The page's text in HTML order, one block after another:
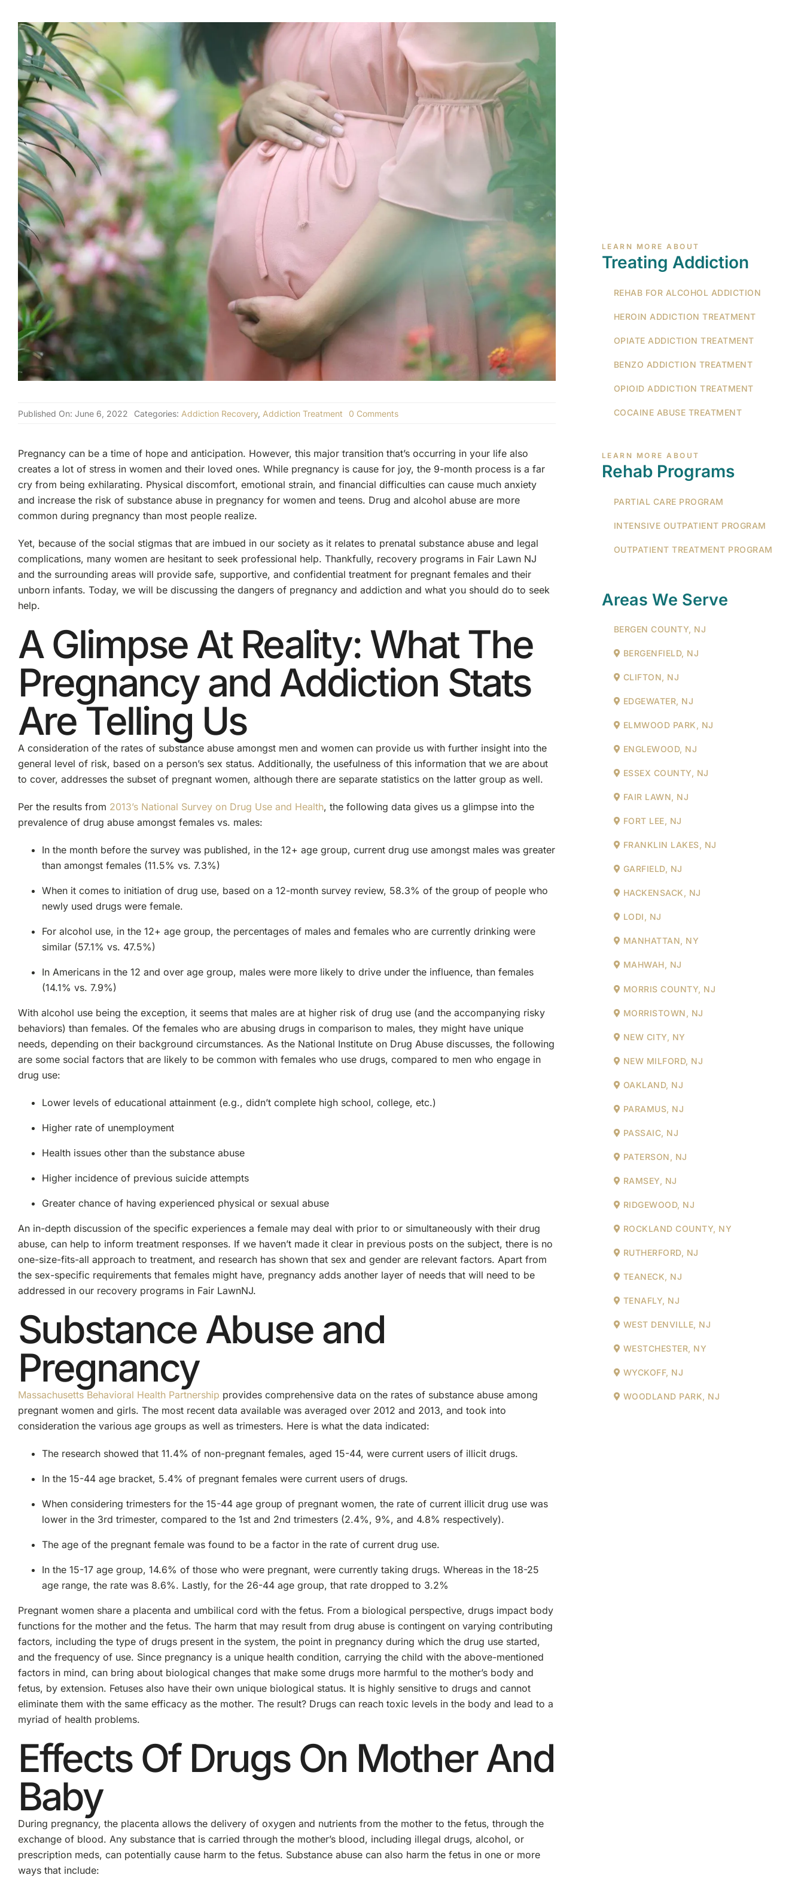
Published On: June 6, 2022 Categories: Addiction Recovery, Addiction Treatment 0 Commentson
Pregnancy
And
Addiction
Pregnancy can be a time of hope and anticipation. However, this major transition that’s occurring in your life also
creates a lot of stress in women and their loved ones. While pregnancy is cause for joy, the 9-month process is a far
cry from being exhilarating. Physical discomfort, emotional strain, and financial difficulties can cause much anxiety
and increase the risk of substance abuse in pregnancy for women and teens. Drug and alcohol abuse are more
common during pregnancy than most people realize.
Yet, because of the social stigmas that are imbued in our society as it relates to prenatal substance abuse and legal
complications, many women are hesitant to seek professional help. Thankfully, recovery programs in Fair Lawn NJ
and the surrounding areas will provide safe, supportive, and confidential treatment for pregnant females and their
unborn infants. Today, we will be discussing the dangers of pregnancy and addiction and what you should do to seek
help.
A Glimpse At Reality: What The
Pregnancy and Addiction Stats
Are Telling Us
A consideration of the rates of substance abuse amongst men and women can provide us with further insight into the
general level of risk, based on a person’s sex status. Additionally, the usefulness of this information that we are about
to cover, addresses the subset of pregnant women, although there are separate statistics on the latter group as well.
Per the results from 2013’s National Survey on Drug Use and Health, the following data gives us a glimpse into the
prevalence of drug abuse amongst females vs. males:
In the month before the survey was published, in the 12+ age group, current drug use amongst males was greater
than amongst females (11.5% vs. 7.3%)
When it comes to initiation of drug use, based on a 12-month survey review, 58.3% of the group of people who
newly used drugs were female.
For alcohol use, in the 12+ age group, the percentages of males and females who are currently drinking were
similar (57.1% vs. 47.5%)
In Americans in the 12 and over age group, males were more likely to drive under the influence, than females
(14.1% vs. 7.9%)
With alcohol use being the exception, it seems that males are at higher risk of drug use (and the accompanying risky
behaviors) than females. Of the females who are abusing drugs in comparison to males, they might have unique
needs, depending on their background circumstances. As the National Institute on Drug Abuse discusses, the following
are some social factors that are likely to be common with females who use drugs, compared to men who engage in
drug use:
Lower levels of educational attainment (e.g., didn’t complete high school, college, etc.)
Higher rate of unemployment
Health issues other than the substance abuse
Higher incidence of previous suicide attempts
Greater chance of having experienced physical or sexual abuse
An in-depth discussion of the specific experiences a female may deal with prior to or simultaneously with their drug
abuse, can help to inform treatment responses. If we haven’t made it clear in previous posts on the subject, there is no
one-size-fits-all approach to treatment, and research has shown that sex and gender are relevant factors. Apart from
the sex-specific requirements that females might have, pregnancy adds another layer of needs that will need to be
addressed in our recovery programs in Fair LawnNJ.
Substance Abuse and
Pregnancy
Massachusetts Behavioral Health Partnership provides comprehensive data on the rates of substance abuse among
pregnant women and girls. The most recent data available was averaged over 2012 and 2013, and took into
consideration the various age groups as well as trimesters. Here is what the data indicated:
The research showed that 11.4% of non-pregnant females, aged 15-44, were current users of illicit drugs.
In the 15-44 age bracket, 5.4% of pregnant females were current users of drugs.
When considering trimesters for the 15-44 age group of pregnant women, the rate of current illicit drug use was
lower in the 3rd trimester, compared to the 1st and 2nd trimesters (2.4%, 9%, and 4.8% respectively).
The age of the pregnant female was found to be a factor in the rate of current drug use.
In the 15-17 age group, 14.6% of those who were pregnant, were currently taking drugs. Whereas in the 18-25
age range, the rate was 8.6%. Lastly, for the 26-44 age group, that rate dropped to 3.2%
Pregnant women share a placenta and umbilical cord with the fetus. From a biological perspective, drugs impact body
functions for the mother and the fetus. The harm that may result from drug abuse is contingent on varying contributing
factors, including the type of drugs present in the system, the point in pregnancy during which the drug use started,
and the frequency of use. Since pregnancy is a unique health condition, carrying the child with the above-mentioned
factors in mind, can bring about biological changes that make some drugs more harmful to the mother’s body and
fetus, by extension. Fetuses also have their own unique biological status. It is highly sensitive to drugs and cannot
eliminate them with the same efficacy as the mother. The result? Drugs can reach toxic levels in the body and lead to a
myriad of health problems.
Effects Of Drugs On Mother And
Baby
During pregnancy, the placenta allows the delivery of oxygen and nutrients from the mother to the fetus, through the
exchange of blood. Any substance that is carried through the mother’s blood, including illegal drugs, alcohol, or
prescription meds, can potentially cause harm to the fetus. Substance abuse can also harm the fetus in one or more
ways that include:
LEARN MORE ABOUT
Treating Addiction
REHAB FOR ALCOHOL ADDICTION
HEROIN ADDICTION TREATMENT
OPIATE ADDICTION TREATMENT
BENZO ADDICTION TREATMENT
OPIOID ADDICTION TREATMENT
COCAINE ABUSE TREATMENT
LEARN MORE ABOUT
Rehab Programs
PARTIAL CARE PROGRAM
INTENSIVE OUTPATIENT PROGRAM
OUTPATIENT TREATMENT PROGRAM
Areas We Serve
BERGEN COUNTY, NJ
BERGENFIELD, NJ
CLIFTON, NJ
EDGEWATER, NJ
ELMWOOD PARK, NJ
ENGLEWOOD, NJ
ESSEX COUNTY, NJ
FAIR LAWN, NJ
FORT LEE, NJ
FRANKLIN LAKES, NJ
GARFIELD, NJ
HACKENSACK, NJ
LODI, NJ
MANHATTAN, NY
MAHWAH, NJ
MORRIS COUNTY, NJ
MORRISTOWN, NJ
NEW CITY, NY
NEW MILFORD, NJ
OAKLAND, NJ
PARAMUS, NJ
PASSAIC, NJ
PATERSON, NJ
RAMSEY, NJ
RIDGEWOOD, NJ
ROCKLAND COUNTY, NY
RUTHERFORD, NJ
TEANECK, NJ
TENAFLY, NJ
WEST DENVILLE, NJ
WESTCHESTER, NY
WYCKOFF, NJ
WOODLAND PARK, NJ